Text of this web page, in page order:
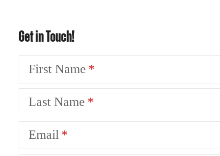
Get in Touch!
First Name
Last Name
Email